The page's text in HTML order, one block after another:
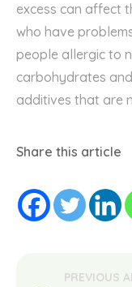
excess can affect
who have
people allergic to
carbohydrates
additives that are
Share this article